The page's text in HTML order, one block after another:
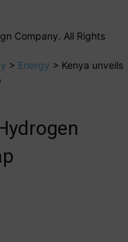
Company. All Rights
> Energy > Kenya unveils